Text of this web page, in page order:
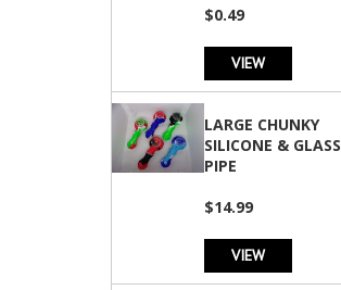
$0.49
VIEW
LARGE CHUNKY
SILICONE & GLASS
PIPE
$14.99
VIEW